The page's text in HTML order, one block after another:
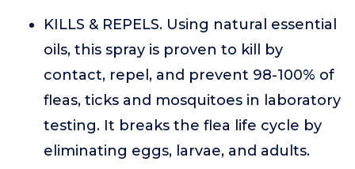
KILLS & REPELS. Using natural essential
oils, this spray is proven to kill by
contact, repel, and prevent 98-100% of
fleas, ticks and mosquitoes in laboratory
testing. It breaks the flea life cycle by
eliminating eggs, larvae, and adults.